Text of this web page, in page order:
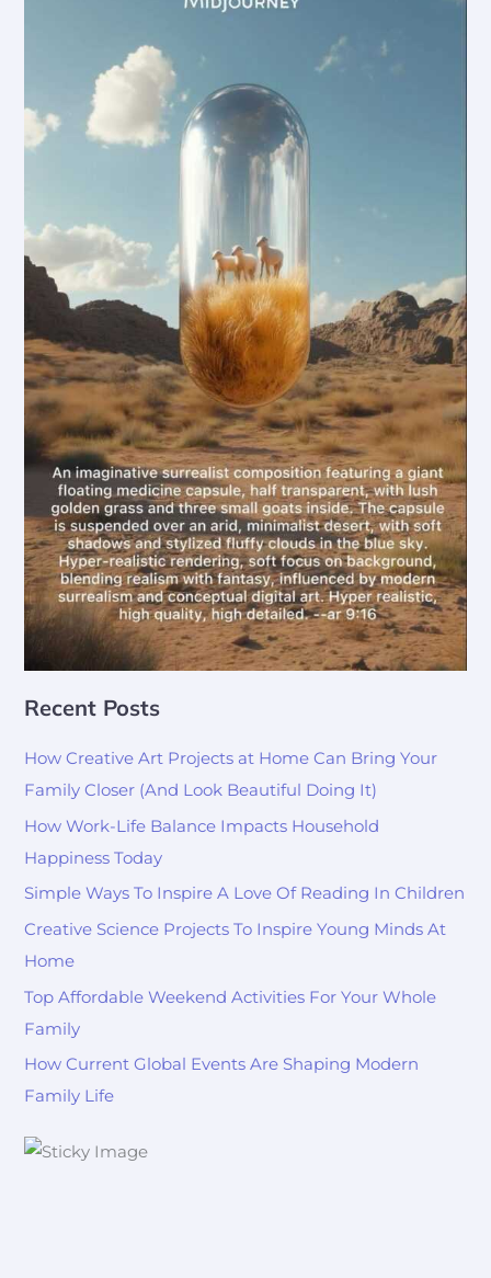
Recent Posts
How Creative Art Projects at Home Can Bring Your
Family Closer (And Look Beautiful Doing It)
How Work-Life Balance Impacts Household
Happiness Today
Simple Ways To Inspire A Love Of Reading In Children
Creative Science Projects To Inspire Young Minds At
Home
Top Affordable Weekend Activities For Your Whole
Family
How Current Global Events Are Shaping Modern
Family Life